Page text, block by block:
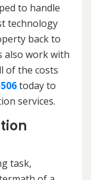
to handle
technology
back to
also work with
of the costs
today to
services.
task,